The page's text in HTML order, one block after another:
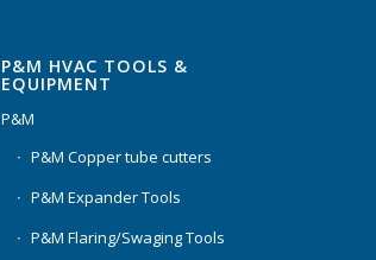
P&M HVAC TOOLS &
EQUIPMENT
P&M
P&M Copper tube cutters
P&M Expander Tools
P&M Flaring/Swaging Tools